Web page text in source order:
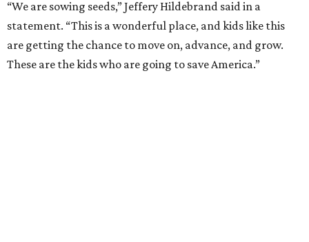
“We are sowing seeds,” Jeffery Hildebrand said in a
statement. “This is a wonderful place, and kids like this
are getting the chance to move on, advance, and grow.
These are the kids who are going to save America.”